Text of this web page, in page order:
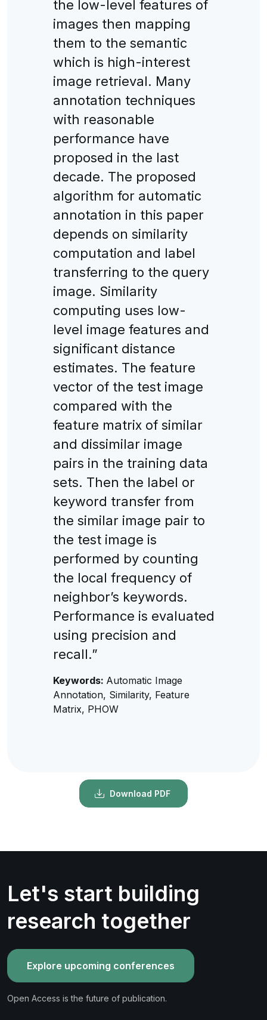
the low-level features of
images then mapping
them to the semantic
which is high-interest
image retrieval. Many
annotation techniques
with reasonable
performance have
proposed in the last
decade. The proposed
algorithm for automatic
annotation in this paper
depends on similarity
computation and label
transferring to the query
image. Similarity
computing uses low-
level image features and
significant distance
estimates. The feature
vector of the test image
compared with the
feature matrix of similar
and dissimilar image
pairs in the training data
sets. Then the label or
keyword transfer from
the similar image pair to
the test image is
performed by counting
the local frequency of
neighbor’s keywords.
Performance is evaluated
using precision and
recall.”
Keywords: Automatic Image
Annotation, Similarity, Feature
Matrix, PHOW
Download PDF
Let's start building
research together
Explore upcoming conferences
Open Access is the future of publication.